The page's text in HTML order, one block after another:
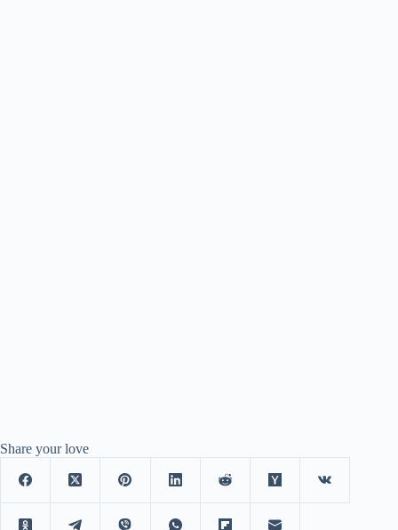
Share your love